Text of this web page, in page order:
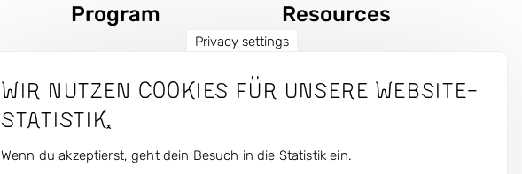
Program
Artists
Currently Magazin
Resources
Login
Privacy settings
Wir nutzen Cookies für unsere Website-
Statistik.
Wenn du akzeptierst, geht dein Besuch in die Statistik ein.